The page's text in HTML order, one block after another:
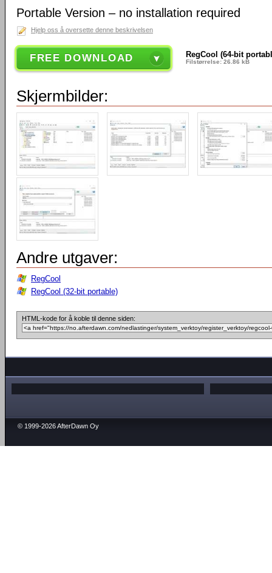
Portable Version – no installation required
Hjelp oss å oversette denne beskrivelsen
FREE DOWNLOAD RegCool (64-bit
Filstørrelse: 26.86 kB
Skjermbilder:
Andre utgaver:
RegCool
RegCool (32-bit portable)
HTML-kode for å koble til denne siden:
© 1999-2026 AfterDawn Oy